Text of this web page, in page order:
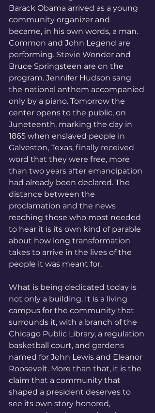
Barack Obama arrived as a young
community organizer and
became, in his own words, a man.
Common and John Legend are
performing. Stevie Wonder and
Bruce Springsteen are on the
program. Jennifer Hudson sang
the national anthem accompanied
only by a piano. Tomorrow the
center opens to the public, on
Juneteenth, marking the day in
1865 when enslaved people in
Galveston, Texas, finally received
word that they were free, more
than two years after emancipation
had already been declared. The
distance between the
proclamation and the news
reaching those who most needed
to hear it is its own kind of parable
about how long transformation
takes to arrive in the lives of the
people it was meant for.
What is being dedicated today is
not only a building. It is a living
campus for the community that
surrounds it, with a branch of the
Chicago Public Library, a regulation
basketball court, and gardens
named for John Lewis and Eleanor
Roosevelt. More than that, it is the
claim that a community that
shaped a president deserves to
see its own story honored,